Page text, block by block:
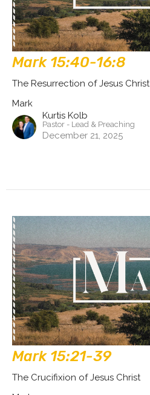
Mark 15:40-16:8
The Resurrection of Jesus Christ
Mark
Kurtis Kolb
Pastor - Lead & Preaching
December 21, 2025
Mark 15:21-39
The Crucifixion of Jesus Christ